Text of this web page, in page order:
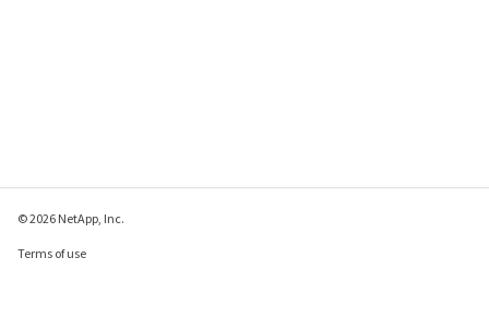
© 2026 NetApp, Inc.
Terms of use